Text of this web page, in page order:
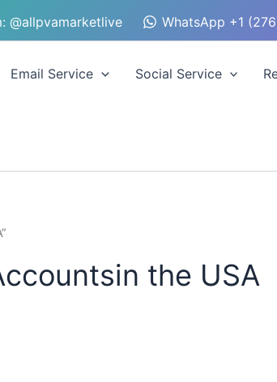
@allpvamarketlive WhatsApp +1
Email Service Social Service
the USA